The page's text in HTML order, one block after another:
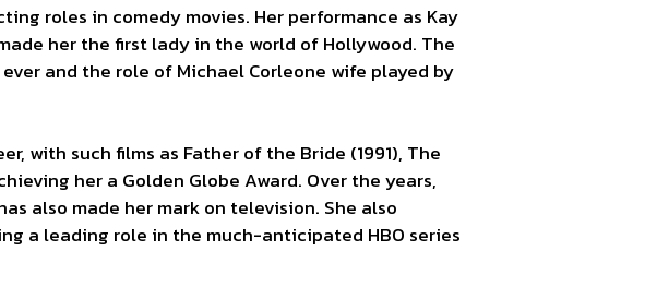
roles in comedy movies. Her performance as Kay
her the first lady in the world of Hollywood. The
and the role of Michael Corleone wife played by
with such films as Father of the Bride (1991), The
her a Golden Globe Award. Over the years,
also made her mark on television. She also
a leading role in the much-anticipated HBO series